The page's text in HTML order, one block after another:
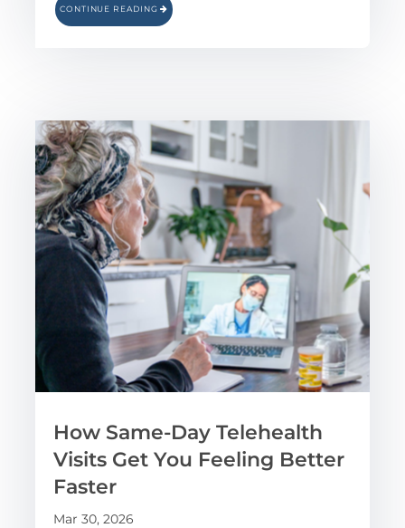
CONTINUE READING
How Same-Day Telehealth
Visits Get You Feeling Better
Faster
Mar 30, 2026